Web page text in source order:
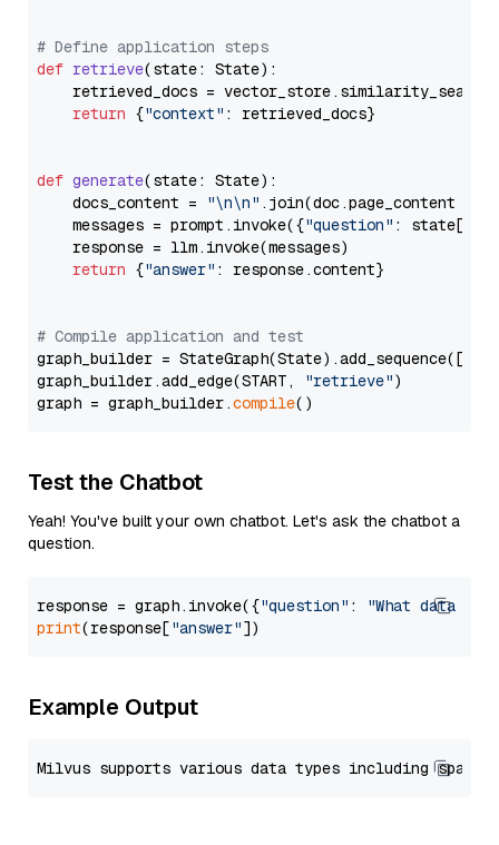
# Define application steps
def retrieve(state: State):
retrieved_docs =
return {"context" : retrieved_docs}
def generate(state: State):
    docs_content =
"\n\n" .join(doc.page_content
    messages = prompt.invoke({
"question" : state[
    response = llm.invoke(messages)
return {"answer" : response.content}
# Compile application and test
graph_builder =
graph_builder.add_edge(START,
"retrieve")
graph = graph_builder.compile
Test the Chatbot
Yeah! You've built your own chatbot. Let's ask the chatbot a
question.
response = graph.invoke({"question" :
"What data
print(response["answer"
Example Output